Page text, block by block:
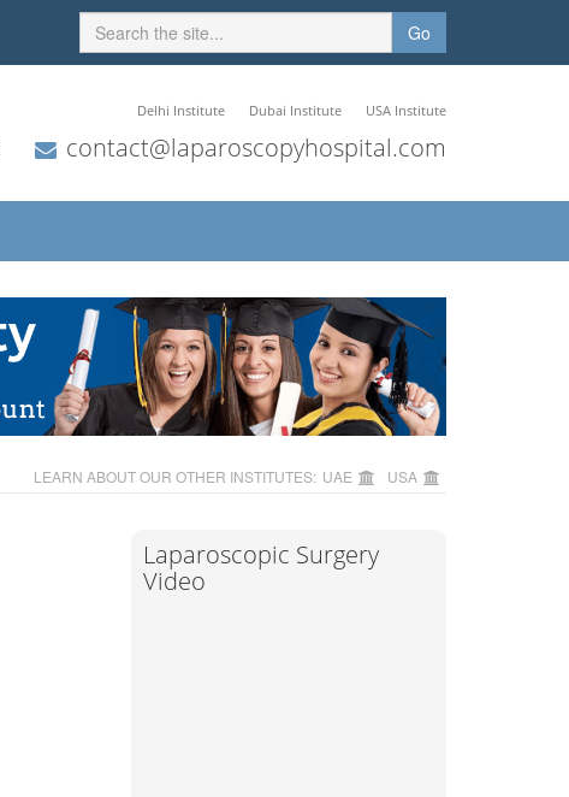
Go
Delhi Institute Dubai Institute USA Institute
contact@laparoscopyhospital.com
LEARN ABOUT OUR OTHER INSTITUTES: UAE USA
Laparoscopic Surgery
Video